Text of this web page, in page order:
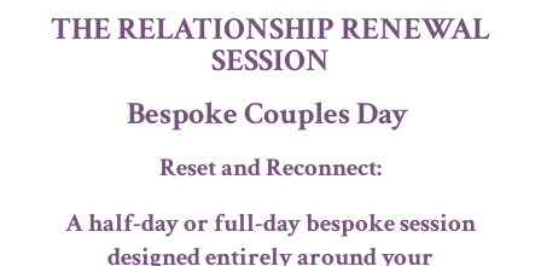
THE RELATIONSHIP RENEWAL
SESSION
Bespoke Couples Day
Reset and Reconnect:
A half-day or full-day bespoke session
designed entirely around your